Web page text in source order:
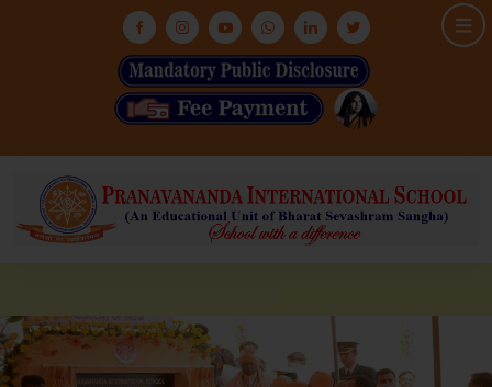
HOME
ABOUT US
MEDIA & GALLERY
ACADEMIC